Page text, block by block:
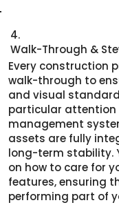
4.
Walk-Through &
Every construction
walk-through to
and visual
particular
management
assets are fully
long-term stability.
on how to care for
features, ensuring
performing part of